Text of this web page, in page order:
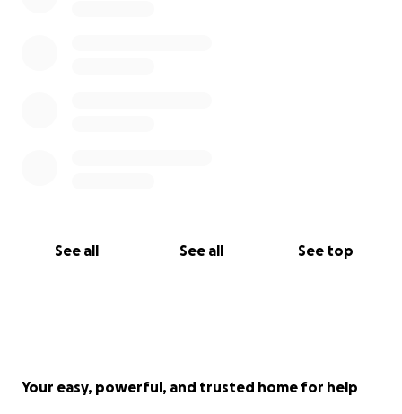
See all See all See top
Your easy, powerful, and trusted home for help